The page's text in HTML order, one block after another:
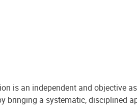
is an independent and objective
bringing a systematic, disciplined